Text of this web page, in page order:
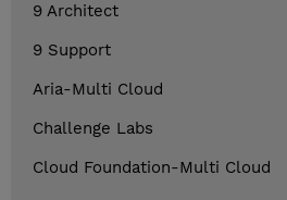
9 Architect
9 Support
Aria-Multi Cloud
Challenge Labs
Cloud Foundation-Multi Cloud